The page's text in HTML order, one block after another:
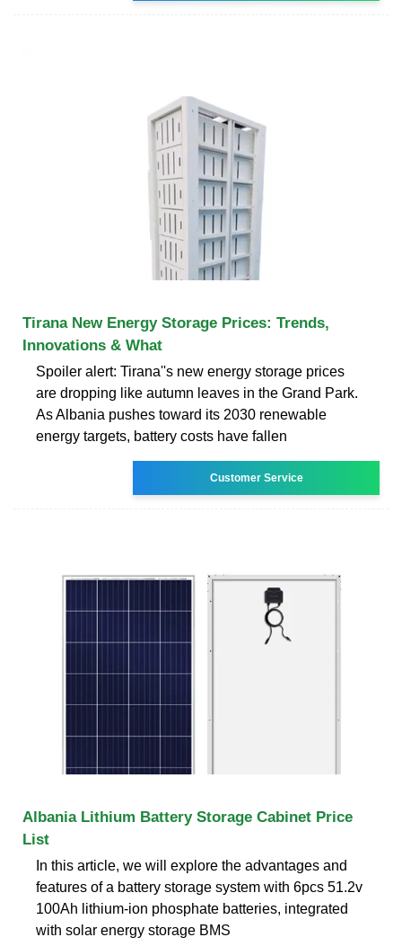
Tirana New Energy Storage Prices: Trends,
Innovations & What
Spoiler alert: Tirana''s new energy storage prices
are dropping like autumn leaves in the Grand Park.
As Albania pushes toward its 2030 renewable
energy targets, battery costs have fallen
Customer Service
Albania Lithium Battery Storage Cabinet Price
List
In this article, we will explore the advantages and
features of a battery storage system with 6pcs 51.2v
100Ah lithium-ion phosphate batteries, integrated
with solar energy storage BMS